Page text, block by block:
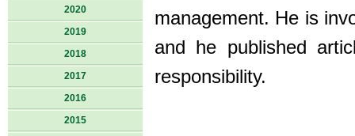
2020
2019
2018
2017
2016
2015
management. He is
and he published
responsibility.